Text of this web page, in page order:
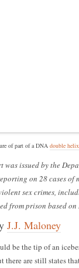
of part of a DNA double helix
was issued by the
on 28 cases of
sex crimes,
from prison based on
J.J. Maloney
be the tip of an
there are still states